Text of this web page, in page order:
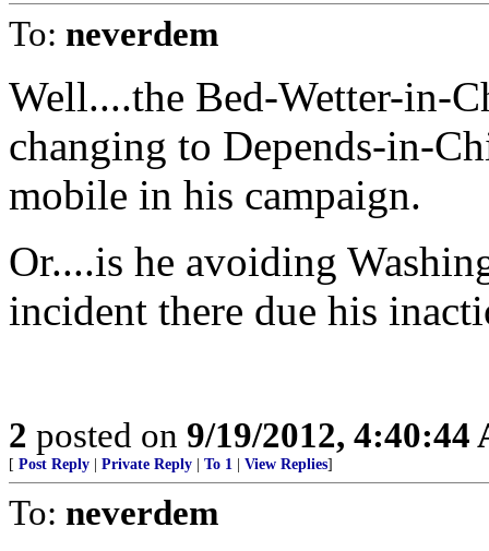
To: neverdem
Well....the Bed-Wetter-in-
changing to Depends-in-
mobile in his campaign.
Or....is he avoiding
incident there due his
2 posted on 9/19/2012, 4:40:44
[ Post Reply Private Reply To 1 View Replies]
To: neverdem